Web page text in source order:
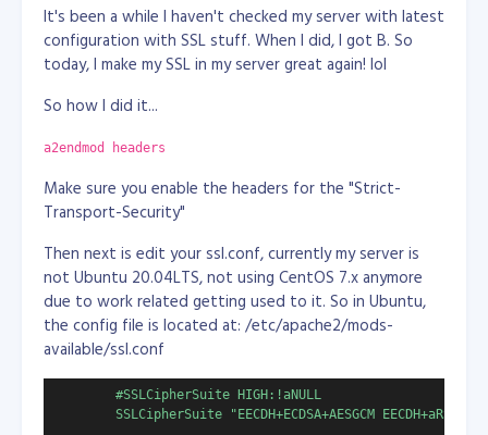
# show list of apps
# Get-AppxPackage | select Name, PackageFullName |
# remove outlook
Get-AppxPackage -all Microsoft.OutlookForWindows_* |
then save the file as powershell script at any location
you want, example: "D:\uninstall_outlook.ps1"
then open in your Windows Task Scheduler, create a
task, schedule it to run every 10 minutes.
or (this is the one I used because Task Scheduler sucks!)
download and use System Scheduler at
https://www.splinterware.com/download/index.html
the free version of course! System Scheduler is better
doing the task than Windows Task Scheduler.
It's been a while I haven't checked my server with latest
configuration with SSL stuff. When I did, I got B. So
today, I make my SSL in my server great again! lol
So how I did it...
a2endmod headers
Make sure you enable the headers for the "Strict-
Transport-Security"
Then next is edit your ssl.conf, currently my server is
not Ubuntu 20.04LTS, not using CentOS 7.x anymore
due to work related getting used to it. So in Ubuntu,
the config file is located at: /etc/apache2/mods-
available/ssl.conf
        #SSLCipherSuite HIGH:!aNULL
SSLCipherSuite "EECDH+ECDSA+AESGCM